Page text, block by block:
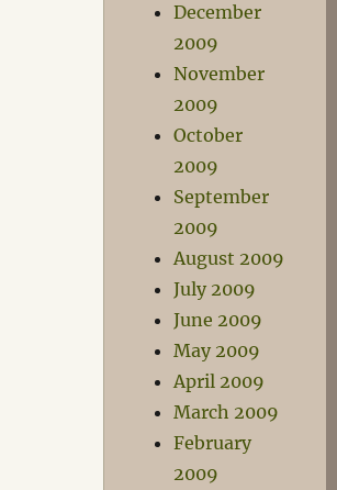
December
2009
November
2009
October
2009
September
2009
August 2009
July 2009
June 2009
May 2009
April 2009
March 2009
February
2009